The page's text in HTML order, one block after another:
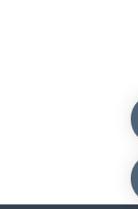
adapt strategies to